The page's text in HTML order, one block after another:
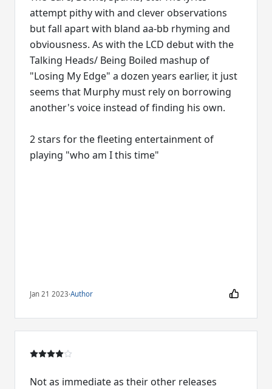
attempt pithy with and clever observations
but fall apart with bland aa-bb rhyming and
obviousness. As with the LCD debut with the
Talking Heads/ Being Boiled mashup of
"Losing My Edge" a dozen years earlier, it just
seems that Murphy must rely on borrowing
another's voice instead of finding his own.
2 stars for the fleeting entertainment of
playing "who am I this time"
Jan 21 2023·Author
Not as immediate as their other releases